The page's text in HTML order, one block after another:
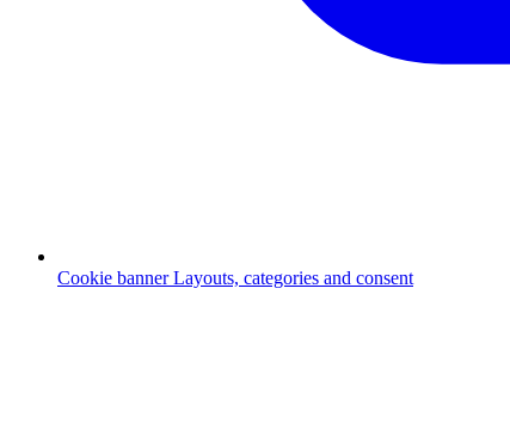
Cookie banner Layouts, categories and consent